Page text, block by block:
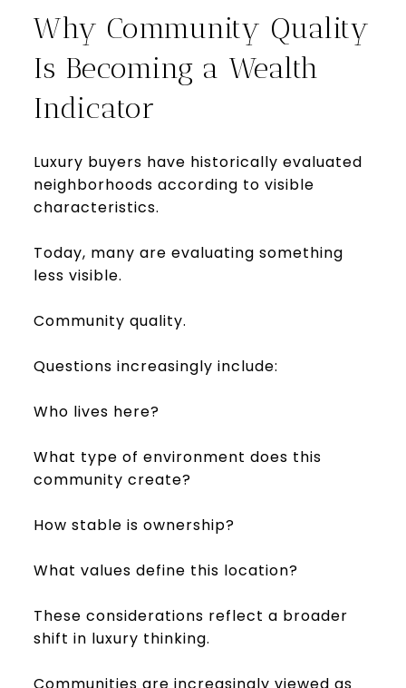
Why Community Quality
Is Becoming a Wealth
Indicator
Luxury buyers have historically evaluated
neighborhoods according to visible
characteristics.
Today, many are evaluating something
less visible.
Community quality.
Questions increasingly include:
Who lives here?
What type of environment does this
community create?
How stable is ownership?
What values define this location?
These considerations reflect a broader
shift in luxury thinking.